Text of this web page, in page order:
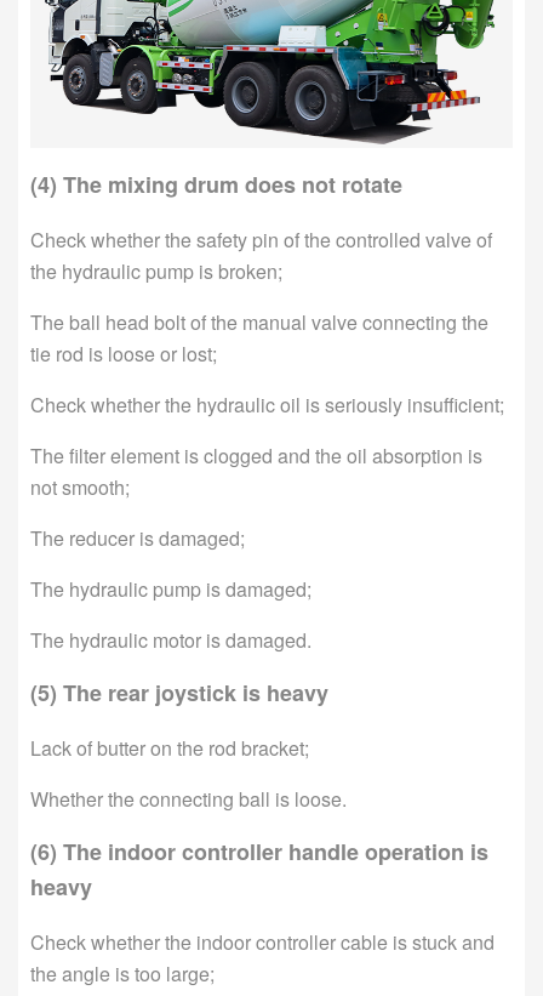
(4) The mixing drum does not rotate
Check whether the safety pin of the controlled valve of
the hydraulic pump is broken;
The ball head bolt of the manual valve connecting the
tie rod is loose or lost;
Check whether the hydraulic oil is seriously insufficient;
The filter element is clogged and the oil absorption is
not smooth;
The reducer is damaged;
The hydraulic pump is damaged;
The hydraulic motor is damaged.
(5) The rear joystick is heavy
Lack of butter on the rod bracket;
Whether the connecting ball is loose.
(6) The indoor controller handle operation is
heavy
Check whether the indoor controller cable is stuck and
the angle is too large;